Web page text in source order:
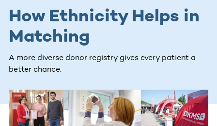
How Ethnicity Helps in
Matching
A more diverse donor registry gives every patient a
better chance.